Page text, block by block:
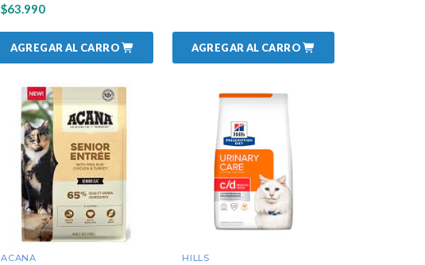
$63.990
AGREGAR AL CARRO AGREGAR AL CARRO
ACANA HILLS